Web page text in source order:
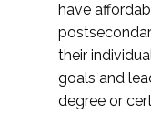
have
their
goals and
degree or